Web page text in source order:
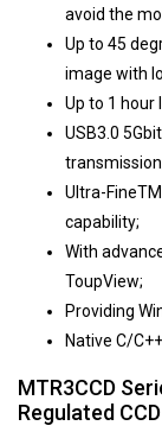
avoid the
Up to 45
image with
Up to 1 hour
USB3.0
Ultra-
capability;
With
ToupView;
Providing
Native C/
MTR3CCD
Regulated